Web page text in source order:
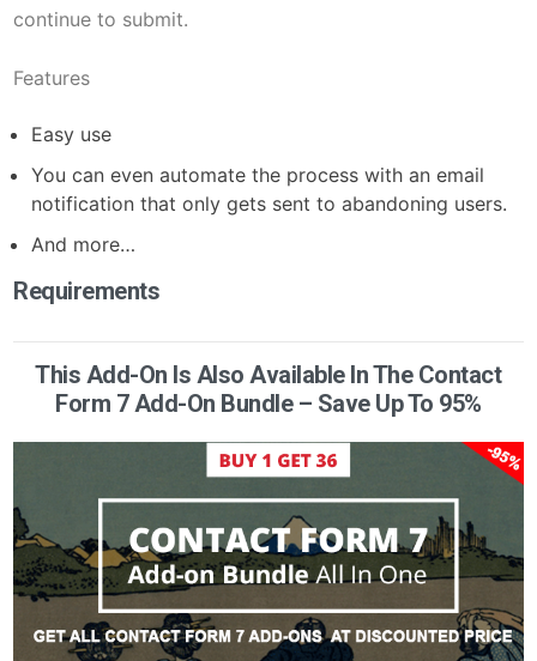
continue to submit.
Features
Easy use
You can even automate the process with an email
notification that only gets sent to abandoning users.
And more…
Requirements
This Add-On Is Also Available In The Contact
Form 7 Add-On Bundle – Save Up To 95%